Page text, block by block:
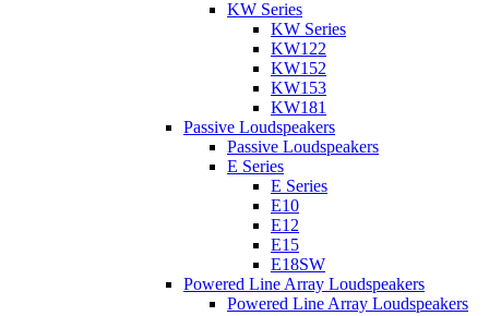
KW Series
KW Series
KW122
KW152
KW153
KW181
Passive Loudspeakers
Passive Loudspeakers
E Series
E Series
E10
E12
E15
E18SW
Powered Line Array Loudspeakers
Powered Line Array Loudspeakers